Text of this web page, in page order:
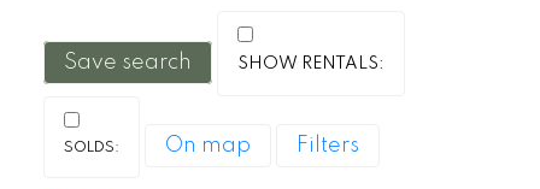
Save search
On map Filters